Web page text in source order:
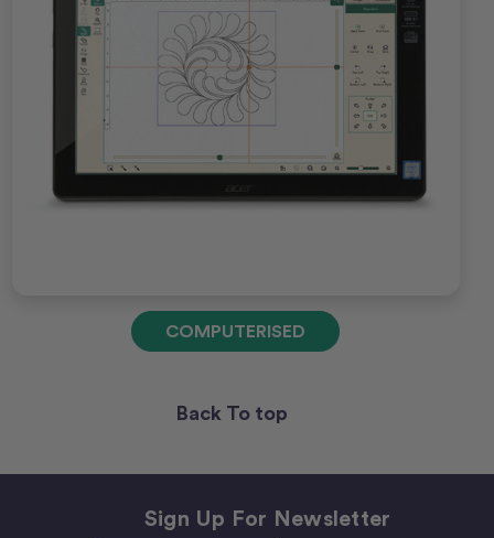
COMPUTERISED
Back To top
Sign Up For Newsletter